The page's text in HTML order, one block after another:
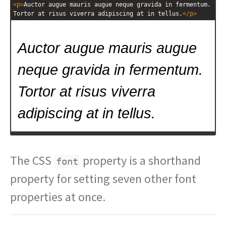
<p>Auctor augue mauris augue neque gravida in fermentum.
Tortor at risus viverra adipiscing at in tellus.</p>
The CSS font property is a shorthand
property for setting seven other font
properties at once.